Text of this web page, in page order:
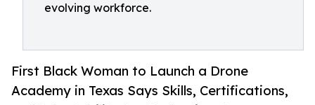
evolving workforce.
First Black Woman to Launch a Drone
Academy in Texas Says Skills, Certifications,